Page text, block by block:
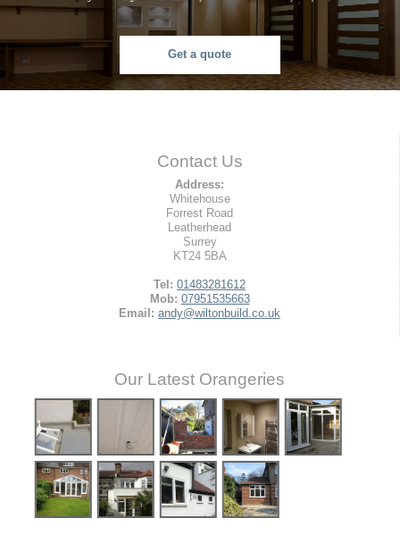
Get a quote
Contact Us
Address:
Whitehouse
Forrest Road
Leatherhead
Surrey
KT24 5BA
Tel: 01483281612
Mob: 07951535663
Email: andy@wiltonbuild.co.uk
Our Latest Orangeries